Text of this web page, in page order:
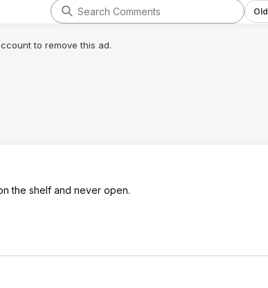
to remove this ad.
the shelf and never open.